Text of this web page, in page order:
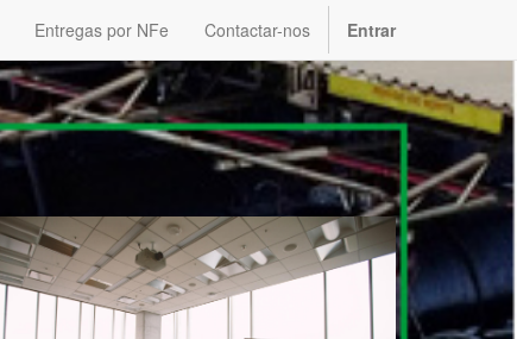
Entregas por NFe Contactar-nos Entrar